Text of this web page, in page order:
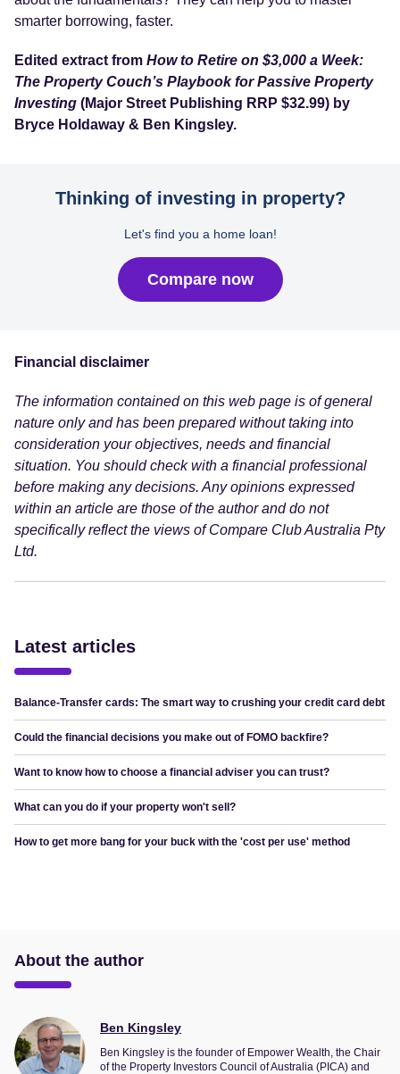
smarter borrowing, faster.
Edited extract from How to Retire on $3,000 a Week:
The Property Couch’s Playbook for Passive Property
Investing (Major Street Publishing RRP $32.99) by
Bryce Holdaway & Ben Kingsley.
Thinking of investing in property?
Let's find you a home loan!
Compare now
Financial disclaimer
The information contained on this web page is of general
nature only and has been prepared without taking into
consideration your objectives, needs and financial
situation. You should check with a financial professional
before making any decisions. Any opinions expressed
within an article are those of the author and do not
specifically reflect the views of Compare Club Australia Pty
Ltd.
Latest articles
Balance-Transfer cards: The smart way to crushing your credit card debt
Could the financial decisions you make out of FOMO backfire?
Want to know how to choose a financial adviser you can trust?
What can you do if your property won't sell?
How to get more bang for your buck with the 'cost per use' method
About the author
Ben Kingsley
Ben Kingsley is the founder of Empower Wealth, the Chair
of the Property Investors Council of Australia (PICA) and